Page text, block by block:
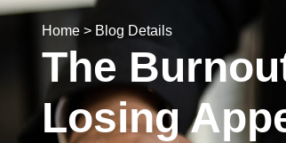
Home > Blog Details
The
Losing